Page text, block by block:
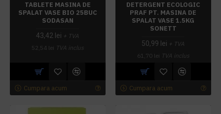
TABLETE MASINA DE
SPALAT VASE BIO 25BUC
SODASAN
43,42 lei + TVA
52,54 lei TVA inclus
Cumpara acum
DETERGENT ECOLOGIC
PRAF PT. MASINA DE
SPALAT VASE 1.5KG
SONETT
50,99 lei + TVA
61,70 lei TVA inclus
Cumpara acum